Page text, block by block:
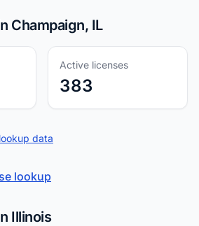
Champaign, IL
Active licenses
383
data
lookup
Illinois